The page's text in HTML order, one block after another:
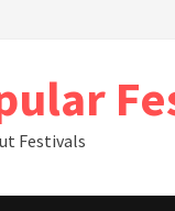
Festivals